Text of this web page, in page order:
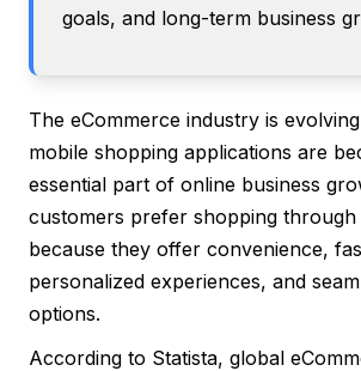
goals, and long-term business
The eCommerce industry is
mobile shopping applications are
essential part of online business
customers prefer shopping through
because they offer convenience,
personalized experiences, and
options.
According to Statista, global